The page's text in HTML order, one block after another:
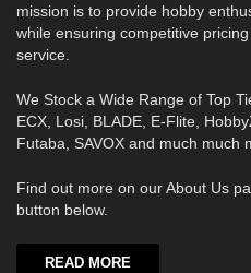
mission is to provide hobby
while ensuring competitive
service.
We Stock a Wide Range of Top
ECX, Losi, BLADE, E-Flite,
Futaba, SAVOX and much much
Find out more on our About Us
button below.
READ MORE